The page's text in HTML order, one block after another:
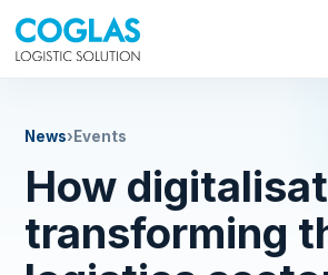
News› Events
How
transforming